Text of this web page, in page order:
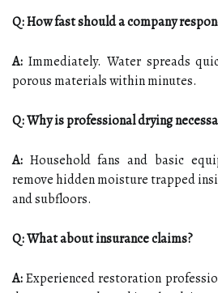
Q: How fast should a company
A: Immediately. Water spreads
porous materials within minutes.
Q: Why is professional drying
A: Household fans and basic
remove hidden moisture trapped
and subfloors.
Q: What about insurance claims?
A:Experienced restoration